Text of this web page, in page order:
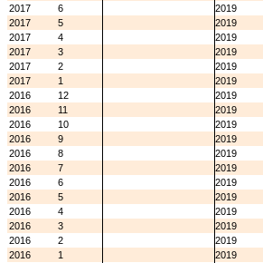
2017
6 2019
2017
5 2019
2017
4 2019
2017
3 2019
2017
2 2019
2017
1 2019
2016
12 2019
2016
11 2019
2016
10 2019
2016
9 2019
2016
8 2019
2016
7 2019
2016
6 2019
2016
5 2019
2016
4 2019
2016
3 2019
2016
2 2019
2016
1 2019